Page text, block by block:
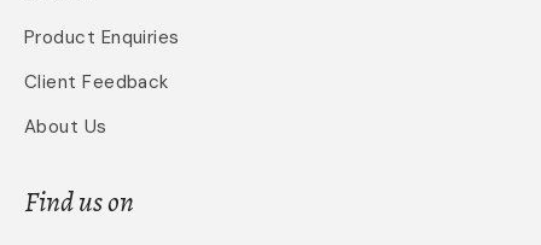
Product Enquiries
Client Feedback
About Us
Find us on